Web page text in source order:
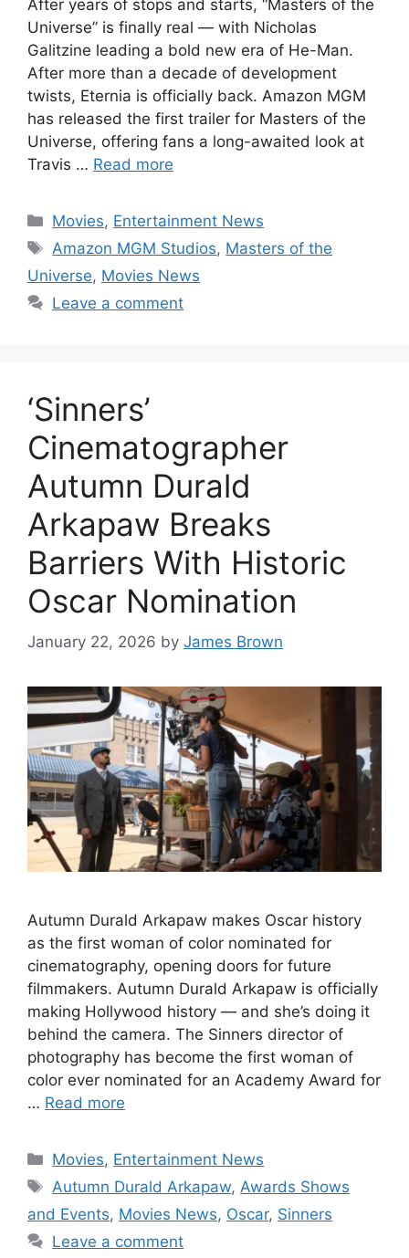
After years of stops and starts, “Masters of the
Universe” is finally real — with Nicholas
Galitzine leading a bold new era of He-Man.
After more than a decade of development
twists, Eternia is officially back. Amazon MGM
has released the first trailer for Masters of the
Universe, offering fans a long-awaited look at
Travis … Read more
Categories
Movies, Entertainment News
Tags
Amazon MGM Studios, Masters of the
Universe, Movies News
Leave a comment
‘Sinners’
Cinematographer
Autumn Durald
Arkapaw Breaks
Barriers With Historic
Oscar Nomination
January 22, 2026 by James Brown
Autumn Durald Arkapaw makes Oscar history
as the first woman of color nominated for
cinematography, opening doors for future
filmmakers. Autumn Durald Arkapaw is officially
making Hollywood history — and she’s doing it
behind the camera. The Sinners director of
photography has become the first woman of
color ever nominated for an Academy Award for
… Read more
Categories
Movies, Entertainment News
Tags
Autumn Durald Arkapaw, Awards Shows
and Events, Movies News, Oscar, Sinners
Leave a comment